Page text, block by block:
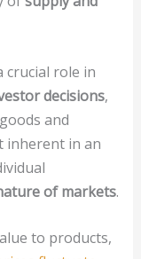
crucial role in
decisions,
and
inherent in an
of markets.
to products,